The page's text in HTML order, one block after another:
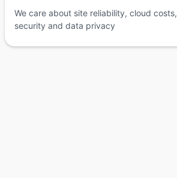
We care about site reliability, cloud costs,
security and data privacy